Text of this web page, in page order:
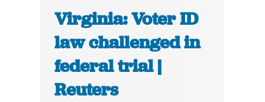
Virginia: Voter ID
law challenged in
federal trial |
Reuters